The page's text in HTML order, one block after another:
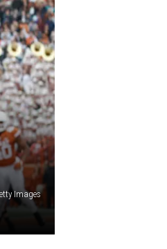
Images